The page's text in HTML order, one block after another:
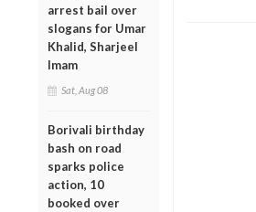
arrest bail over
slogans for Umar
Khalid, Sharjeel
Imam
Sat, Aug 08
Borivali birthday
bash on road
sparks police
action, 10
booked over